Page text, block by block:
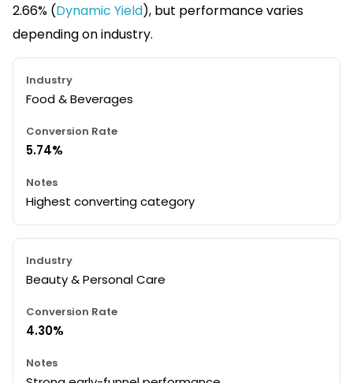
2.66% (Dynamic Yield), but performance varies
depending on industry.
Food & Beverages
5.74%
Highest converting category
Beauty & Personal Care
4.30%